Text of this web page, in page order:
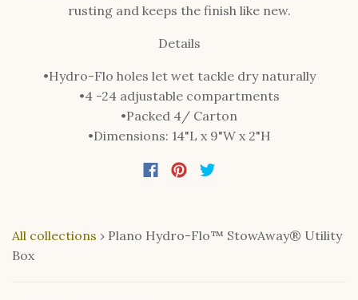
rusting and keeps the finish like new.
Details
•Hydro-Flo holes let wet tackle dry naturally
•4 -24 adjustable compartments
•Packed 4/ Carton
•Dimensions: 14"L x 9"W x 2"H
All collections › Plano Hydro-Flo™ StowAway® Utility
Box